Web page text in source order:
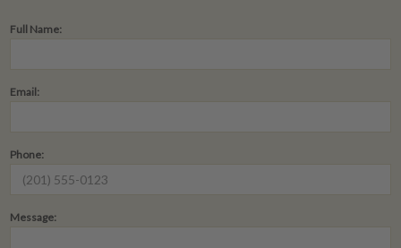
Full Name:
Email:
Phone:
Message: